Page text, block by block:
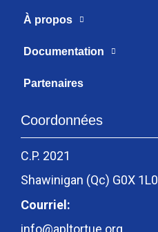
À propos
Documentation
Partenaires
Coordonnées
C.P. 2021
Shawinigan (Qc) G0X 1L0
Courriel:
info@apltortue.org